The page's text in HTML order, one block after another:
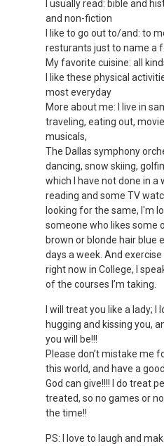
I usually read: bible and
and non-fiction
I like to go out to/and: to
resturants just to name a
My favorite cuisine: all
I like these physical
most everyday
More about me: I live in
traveling, eating out,
musicals,
The Dallas symphony
dancing, snow skiing,
which I have not done in a
reading and some TV
looking for the same, I'm
someone who likes some
brown or blonde hair blue
days a week. And
right now in College, I
of the courses I’m taking.
I will treat you like a lady;
hugging and kissing you,
you will be!!!
Please don’t mistake me
this world, and have a
God can give!!!! I do treat
treated, so no games or
the time!!
PS: I love to laugh and